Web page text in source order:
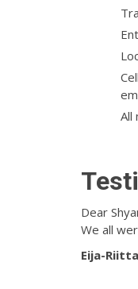
All
Dear
We all
Eija-